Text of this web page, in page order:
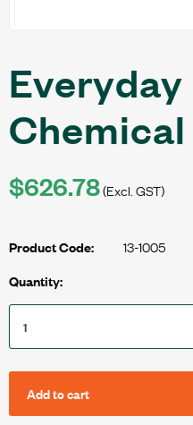
$626.78(Excl. GST)
Product Code: 13-1005
Quantity:
Add to cart